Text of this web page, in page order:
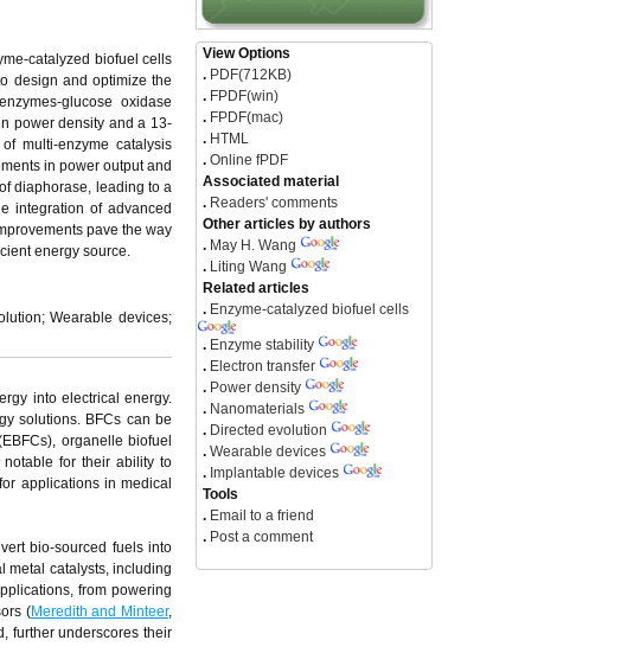
catalyzed biofuel cells
design and optimize the
glucose oxidase
power density and a 13-
multi-enzyme catalysis
in power output and
diaphorase, leading to a
integration of advanced
pave the way
energy source.
Wearable devices;
into electrical energy.
solutions. BFCs can be
organelle biofuel
notable for their ability to
applications in medical
bio-sourced fuels into
metal catalysts, including
from powering
(Meredith and Minteer,
further underscores their
View Options
. PDF(712KB)
. FPDF(win)
. FPDF(mac)
. HTML
. Online fPDF
Associated material
. Readers' comments
Other articles by authors
. May H. Wang
. Liting Wang
Related articles
. Enzyme-catalyzed biofuel cells
. Enzyme stability
. Electron transfer
. Power density
. Nanomaterials
. Directed evolution
. Wearable devices
. Implantable devices
Tools
. Email to a friend
. Post a comment